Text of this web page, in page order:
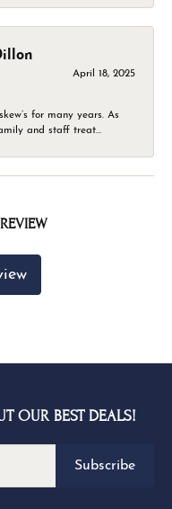
April 18, 2025
for many years. As
and staff treat...
OUR BEST DEALS!
Subscribe